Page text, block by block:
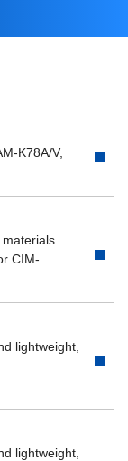
K78A/V,
CIM-
lightweight,
lightweight,